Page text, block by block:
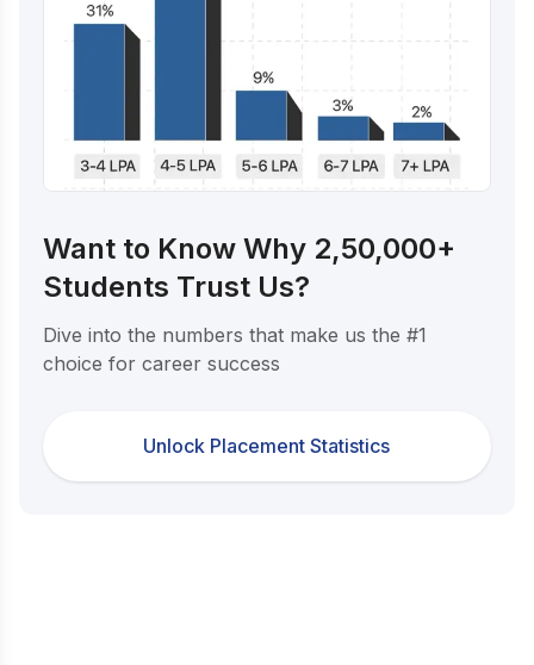
Want to Know Why 2,50,000+
Students Trust Us?
Dive into the numbers that make us the #1
choice for career success
Unlock Placement Statistics